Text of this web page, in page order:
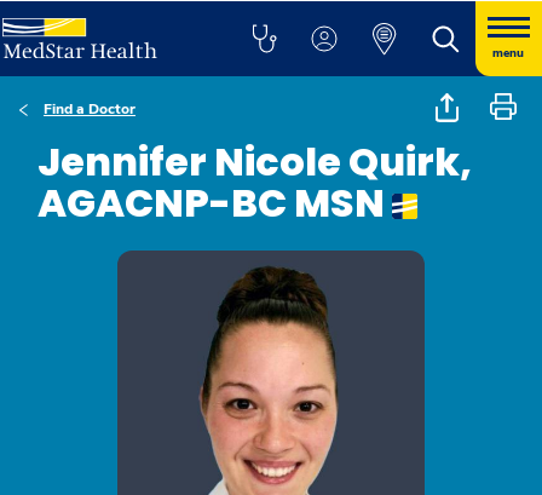
menu
Find a Doctor
Jennifer Nicole Quirk,
AGACNP-BC MSN